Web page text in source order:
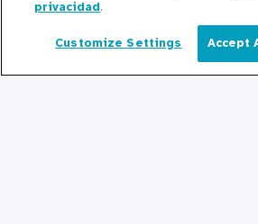
El Instituto de Cambio de
Health
Contribuir
privacidad.
Customize Settings Accept